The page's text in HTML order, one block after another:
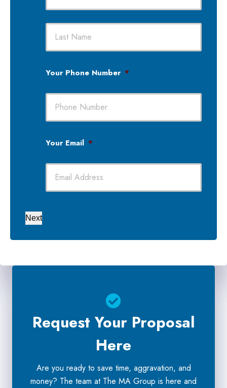
First Last
Your Phone Number *
Your Email *
Next
Request Your Proposal
Here
Are you ready to save time, aggravation, and
money? The team at The MA Group is here and